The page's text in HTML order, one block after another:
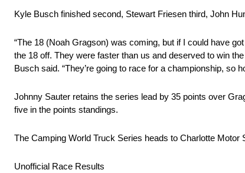
Kyle Busch finished second, Stewart Friesen third, John
“The 18 (Noah Gragson) was coming, but if I could have
the 18 off. They were faster than us and deserved to win
Busch said. “They’re going to race for a championship, so
Johnny Sauter retains the series lead by 35 points over
five in the points standings.
The Camping World Truck Series heads to Charlotte
Unofficial Race Results